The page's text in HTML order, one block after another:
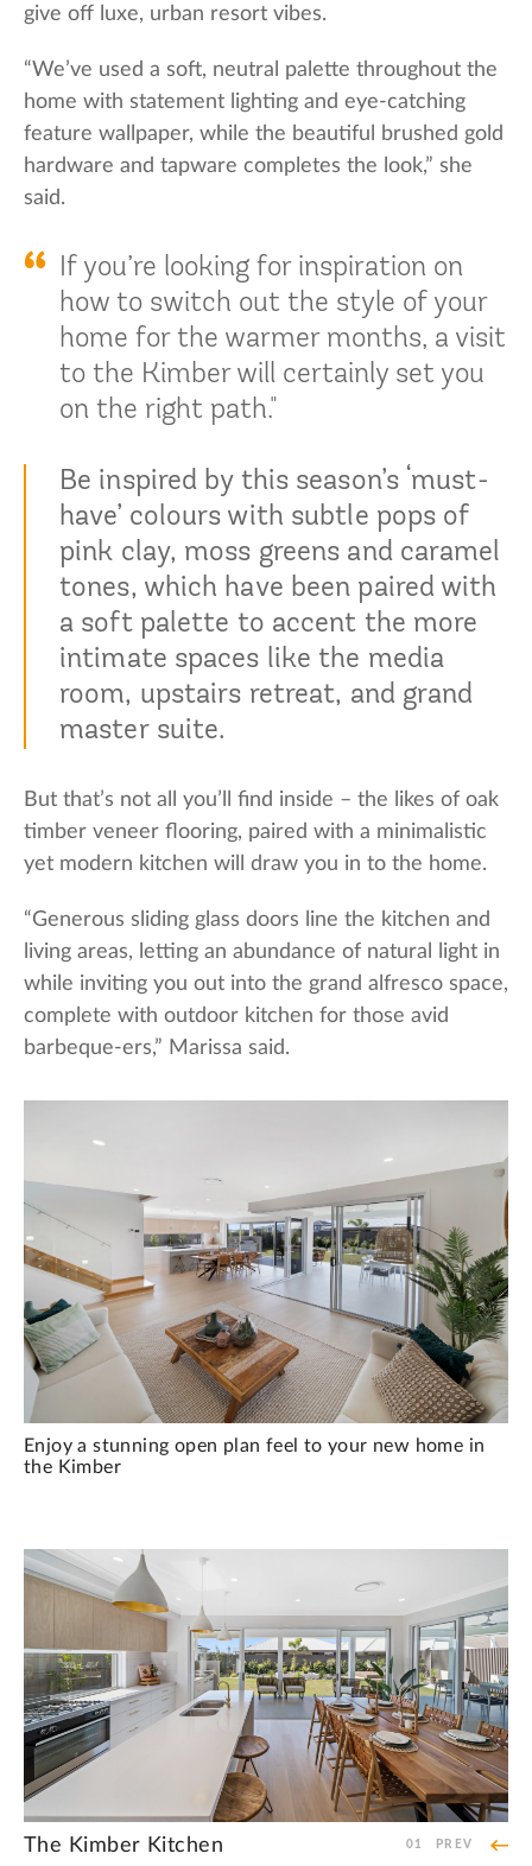
give off luxe, urban resort vibes.
“We’ve used a soft, neutral palette throughout the
home with statement lighting and eye-catching
feature wallpaper, while the beautiful brushed gold
hardware and tapware completes the look,” she
said.
If you’re looking for inspiration on
how to switch out the style of your
home for the warmer months, a visit
to the Kimber will certainly set you
on the right path."
Be inspired by this season’s ‘must-
have’ colours with subtle pops of
pink clay, moss greens and caramel
tones, which have been paired with
a soft palette to accent the more
intimate spaces like the media
room, upstairs retreat, and grand
master suite.
But that’s not all you’ll find inside – the likes of oak
timber veneer flooring, paired with a minimalistic
yet modern kitchen will draw you in to the home.
“Generous sliding glass doors line the kitchen and
living areas, letting an abundance of natural light in
while inviting you out into the grand alfresco space,
complete with outdoor kitchen for those avid
barbeque-ers,” Marissa said.
Enjoy a stunning open plan feel to your new home in
the Kimber
The Kimber Kitchen
The Kimber Laundry
The Kimber Staircase
The Kimber Upstairs Private Retreat
The Kimber Bedroom
The Kimber Main Bathroom
The Kimber Bedroom 01 PREV